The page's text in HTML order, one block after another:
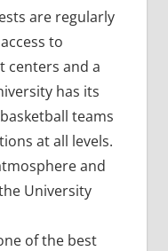
are regularly
to
centers and a
has its
teams
at all levels.
and
University
of the best